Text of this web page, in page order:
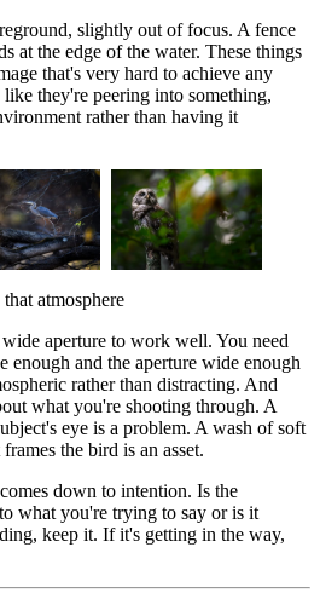
slightly out of focus. A fence
at the edge of the water. These things
that's very hard to achieve any
they're peering into something,
rather than having it
atmosphere
aperture to work well. You need
enough and the aperture wide enough
rather than distracting. And
what you're shooting through. A
eye is a problem. A wash of soft
the bird is an asset.
down to intention. Is the
what you're trying to say or is it
keep it. If it's getting in the way,